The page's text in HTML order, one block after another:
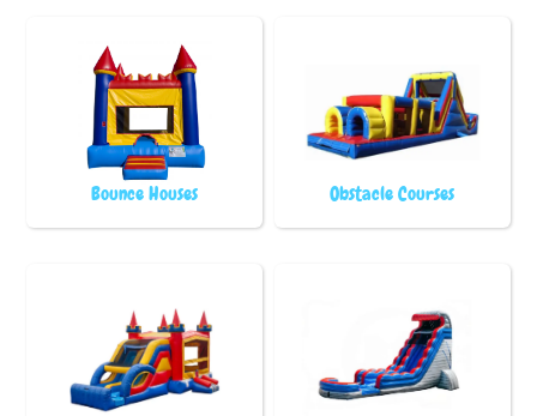
Bounce Houses Obstacle Courses